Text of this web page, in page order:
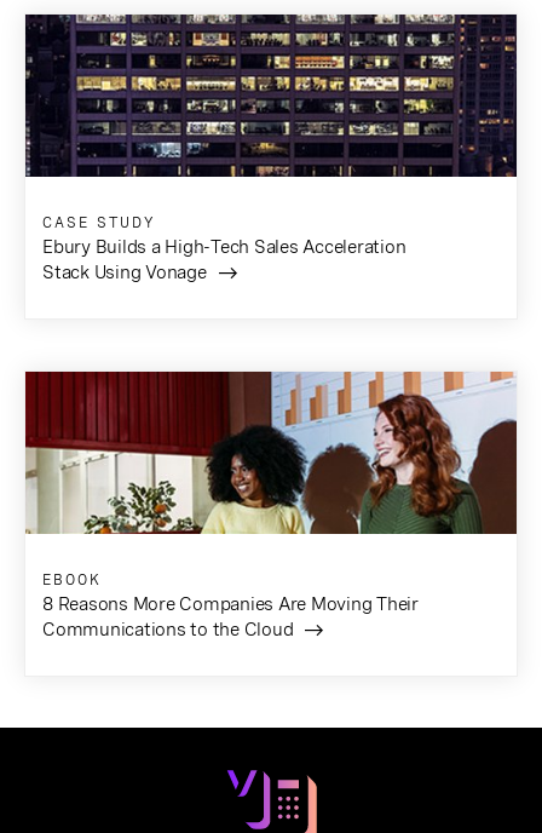
CASE STUDY
Ebury Builds a High-Tech Sales Acceleration
Stack Using Vonage
EBOOK
8 Reasons More Companies Are Moving Their
Communications to the Cloud